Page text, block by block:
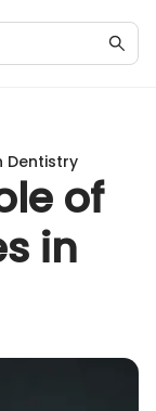
Dentistry
of
in